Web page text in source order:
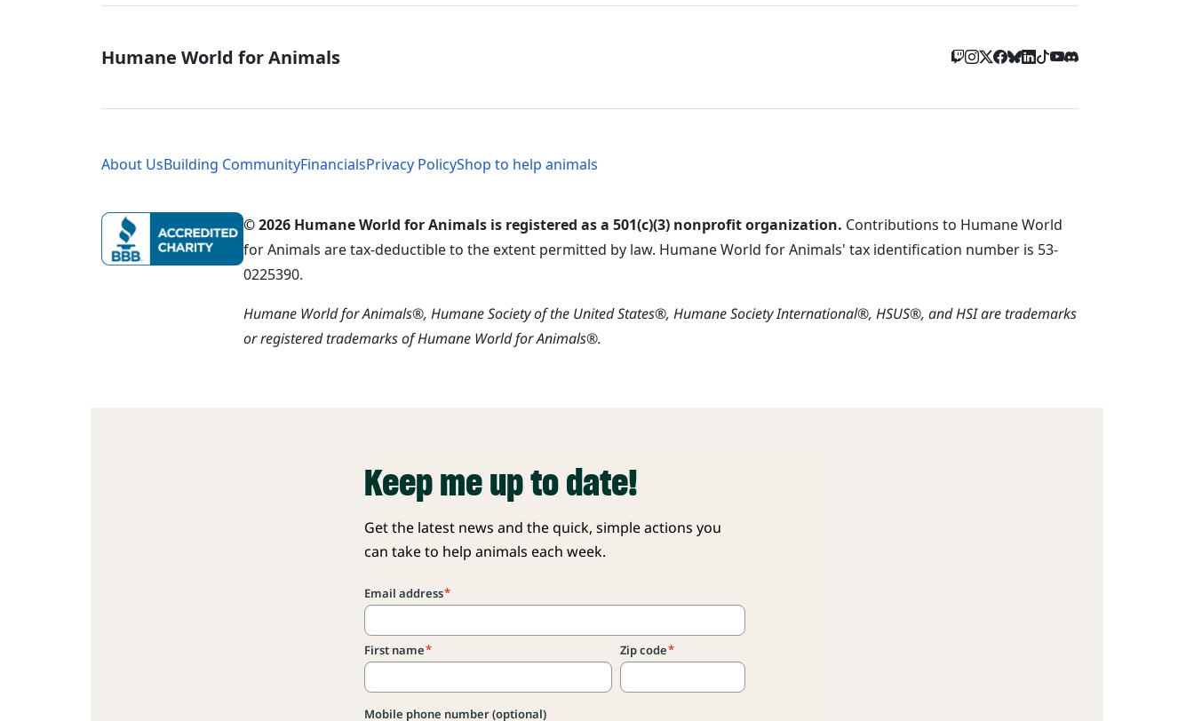
Global - Social Menu
Humane World for Animals
Global - Legal Menu
About UsBuilding CommunityFinancialsPrivacy PolicyShop to help animals
© 2026 Humane World for Animals is registered as a 501(c)(3) nonprofit organization. Contributions to Humane World
for Animals are tax-deductible to the extent permitted by law. Humane World for Animals' tax identification number is 53-
0225390.
Humane World for Animals®, Humane Society of the United States®, Humane Society International®, HSUS®, and HSI are trademarks
or registered trademarks of Humane World for Animals®.